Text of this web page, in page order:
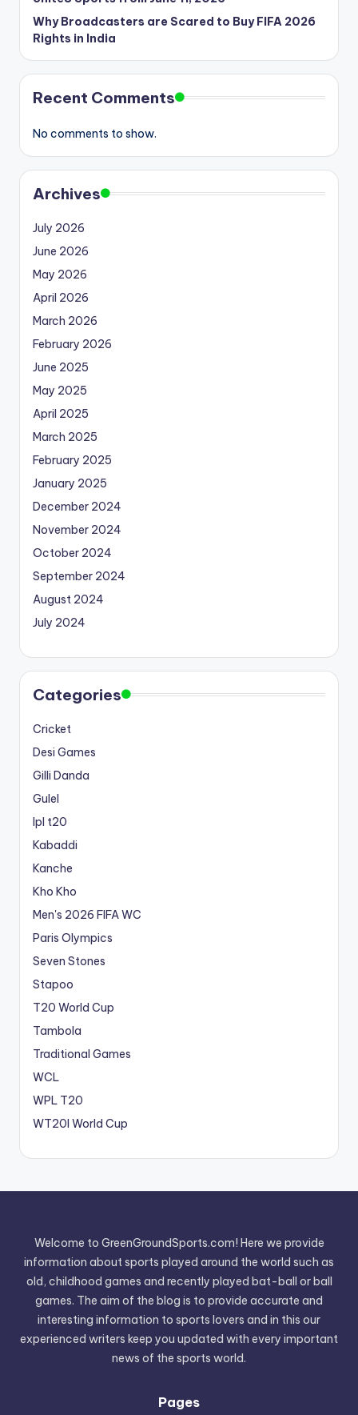
Why Broadcasters are Scared to Buy FIFA 2026
Rights in India
Recent Comments
No comments to show.
Archives
July 2026
June 2026
May 2026
April 2026
March 2026
February 2026
June 2025
May 2025
April 2025
March 2025
February 2025
January 2025
December 2024
November 2024
October 2024
September 2024
August 2024
July 2024
Categories
Cricket
Desi Games
Gilli Danda
Gulel
Ipl t20
Kabaddi
Kanche
Kho Kho
Men's 2026 FIFA WC
Paris Olympics
Seven Stones
Stapoo
T20 World Cup
Tambola
Traditional Games
WCL
WPL T20
WT20I World Cup
Welcome to GreenGroundSports.com! Here we provide
information about sports played around the world such as
old, childhood games and recently played bat-ball or ball
games. The aim of the blog is to provide accurate and
interesting information to sports lovers and in this our
experienced writers keep you updated with every important
news of the sports world.
Pages